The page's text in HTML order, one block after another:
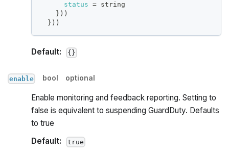
status
= string
} ))
} ))
Default: {}
enable bool optional
Enable monitoring and feedback reporting. Setting to
false is equivalent to suspending GuardDuty. Defaults
to true
Default:
true